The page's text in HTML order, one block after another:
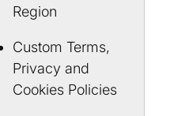
Region
Custom Terms,
Privacy and
Cookies Policies